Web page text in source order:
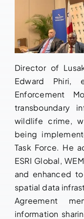
Director of
Edward Phiri,
Enforcement
transboundary
wildlife crime,
being
Task Force. He
ESRI Global,
and enhanced
spatial data
Agreement
information